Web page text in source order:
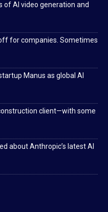
of AI video generation and
for companies. Sometimes
Manus as global AI
client—with some
about Anthropic’s latest AI